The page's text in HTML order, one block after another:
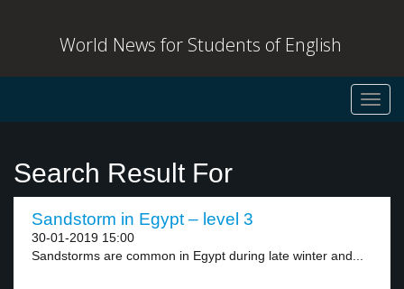
World News for Students of English
Search Result For
Sandstorm in Egypt – level 3
30-01-2019 15:00
Sandstorms are common in Egypt during late winter and...